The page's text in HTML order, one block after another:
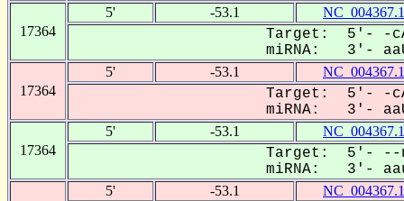
17364
5' -53.1 NC_004367.1
Target: 5'- -
miRNA: 3'-
17364
5' -53.1 NC_004367.1
Target: 5'- -
miRNA: 3'-
17364
5' -53.1 NC_004367.1
Target: 5'- --
miRNA: 3'-
5' -53.1 NC_004367.1